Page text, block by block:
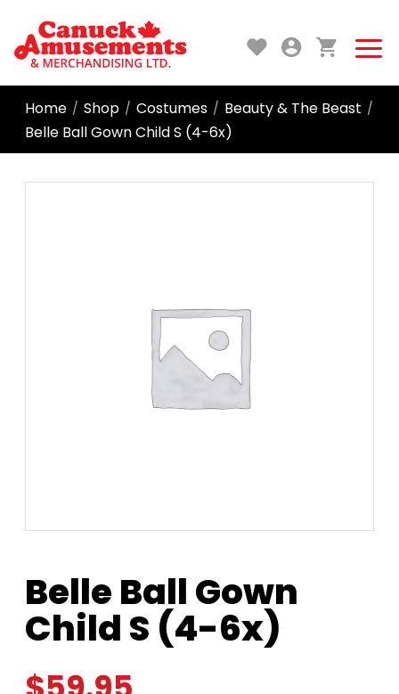
Home / Shop / Costumes / Beauty & The Beast /
Belle Ball Gown Child S (4-6x)
Belle Ball Gown
Child S (4-6x)